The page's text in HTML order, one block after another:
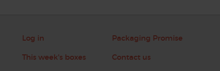
Log in
This week's boxes
Packaging Promise
Contact us